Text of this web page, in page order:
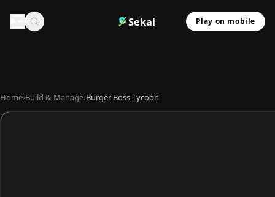
Sekai Play on mobile
Home›Build & Manage›Burger Boss Tycoon